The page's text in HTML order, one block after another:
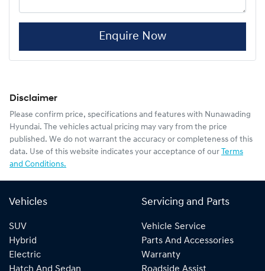
Enquire Now
Disclaimer
Please confirm price, specifications and features with Nunawading
Hyundai. The vehicles actual pricing may vary from the price
published. We do not warrant the accuracy or completeness of this
data. Use of this website indicates your acceptance of our Terms
and Conditions.
Vehicles
SUV
Hybrid
Electric
Hatch And Sedan
Servicing and Parts
Vehicle Service
Parts And Accessories
Warranty
Roadside Assist